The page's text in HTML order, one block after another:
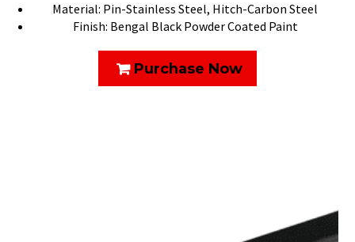
Material: Pin-Stainless Steel, Hitch-Carbon Steel
Finish: Bengal Black Powder Coated Paint
Purchase Now